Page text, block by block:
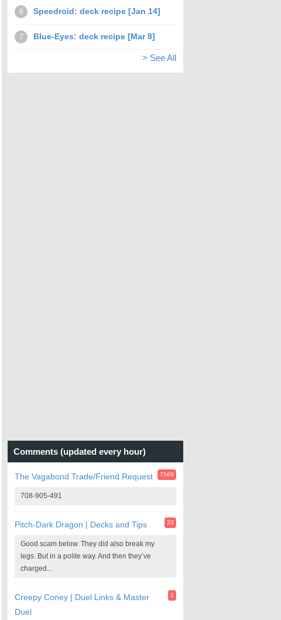
6 Speedroid: deck recipe [Jan 14]
7 Blue-Eyes: deck recipe [Mar 8]
> See All
Comments (updated every hour)
The Vagabond Trade/Friend Request 7569
708-905-491
Pitch-Dark Dragon | Decks and Tips 33
Good scam below. They did also break my
legs. But in a polite way. And then they’ve
charged...
Creepy Coney | Duel Links & Master
Duel
2